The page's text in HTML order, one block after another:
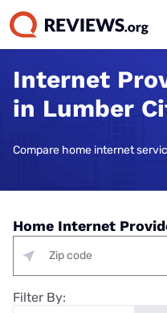
Internet
in Lumber
Compare home internet
Home Internet
Filter By: